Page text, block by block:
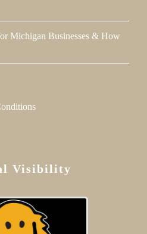
Michigan Businesses & How
Visibility